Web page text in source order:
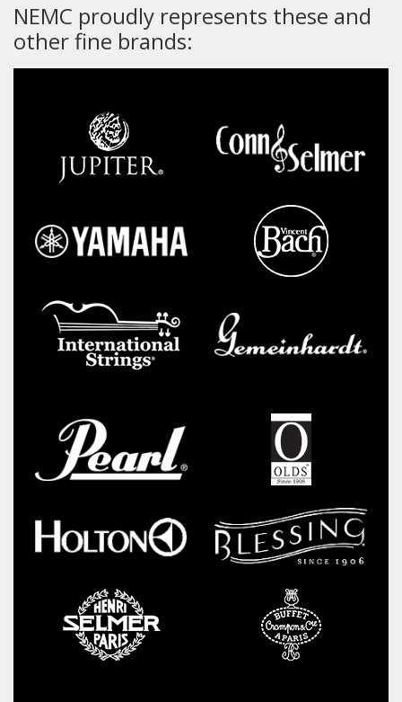
NEMC proudly represents these and
other fine brands: